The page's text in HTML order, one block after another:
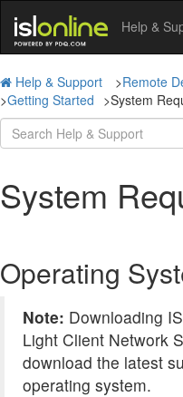
Help &
Help & Support >Remote
>Getting Started >System
System
Operating
Note: Downloading
Light Client Network
download the latest
operating system.